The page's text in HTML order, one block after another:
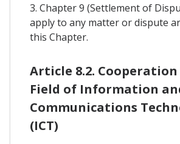
3. Chapter 9 (Settlement of
apply to any matter or dispute
this Chapter.
Article 8.2.
Field of Information
Communications
(ICT)